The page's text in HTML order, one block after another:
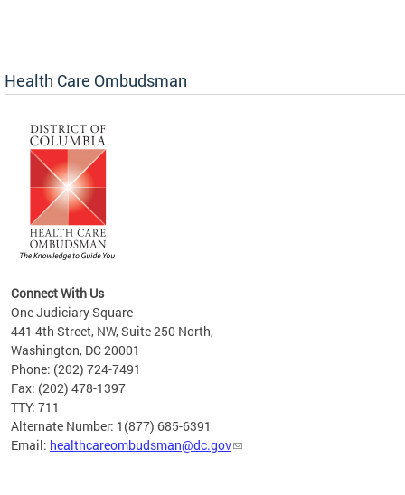
Health Care Ombudsman
Connect With Us
One Judiciary Square
441 4th Street, NW, Suite 250 North,
Washington, DC 20001
Phone: (202) 724-7491
Fax: (202) 478-1397
TTY: 711
Alternate Number: 1(877) 685-6391
Email: healthcareombudsman@dc.gov